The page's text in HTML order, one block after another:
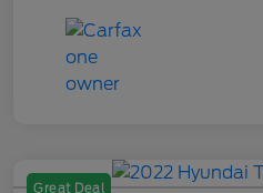
Great Deal